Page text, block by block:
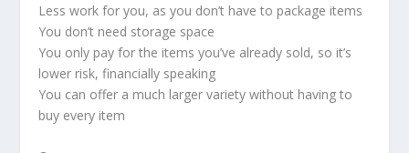
Less work for you, as you don’t have to package items
You don’t need storage space
You only pay for the items you’ve already sold, so it’s
lower risk, financially speaking
You can offer a much larger variety without having to
buy every item